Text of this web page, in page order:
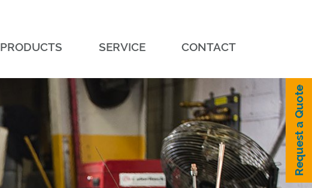
PRODUCTS SERVICE CONTACT
Request a Quote